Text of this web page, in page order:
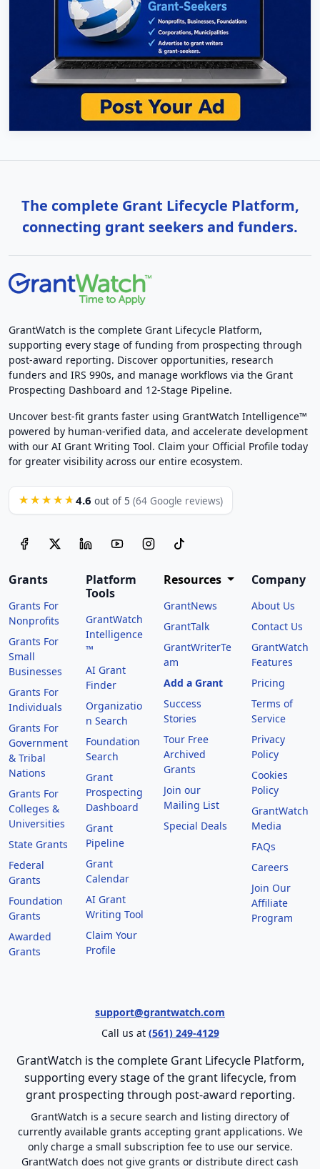
The complete Grant Lifecycle Platform,
connecting grant seekers and funders.
GrantWatch is the complete Grant Lifecycle Platform,
supporting every stage of funding from prospecting through
post-award reporting. Discover opportunities, research
funders and IRS 990s, and manage workflows via the Grant
Prospecting Dashboard and 12-Stage Pipeline.
Uncover best-fit grants faster using GrantWatch Intelligence™
powered by human-verified data, and accelerate development
with our AI Grant Writing Tool. Claim your Official Profile today
for greater visibility across our entire ecosystem.
★★★★★ 4.6 out of 5 (64 Google reviews)
Grants
Grants For
Nonprofits
Grants For
Small
Businesses
Grants For
Individuals
Grants For
Government
& Tribal
Nations
Grants For
Colleges &
Universities
State Grants
Federal
Grants
Foundation
Grants
Awarded
Grants
Platform
Tools
GrantWatch
Intelligence
™
AI Grant
Finder
Organizatio
n Search
Foundation
Search
Grant
Prospecting
Dashboard
Grant
Pipeline
Grant
Calendar
AI Grant
Writing Tool
Claim Your
Profile
Resources
GrantNews
GrantTalk
GrantWriterTe
am
Add a Grant
Success
Stories
Tour Free
Archived
Grants
Join our
Mailing List
Special Deals
Company
About Us
Contact Us
GrantWatch
Features
Pricing
Terms of
Service
Privacy
Policy
Cookies
Policy
GrantWatch
Media
FAQs
Careers
Join Our
Affiliate
Program
support@grantwatch.com
Call us at (561) 249-4129
GrantWatch is the complete Grant Lifecycle Platform,
supporting every stage of the grant lifecycle, from
grant prospecting through post-award reporting.
GrantWatch is a secure search and listing directory of
currently available grants accepting grant applications. We
only charge a small subscription fee to use our service.
GrantWatch does not give grants or distribute direct cash